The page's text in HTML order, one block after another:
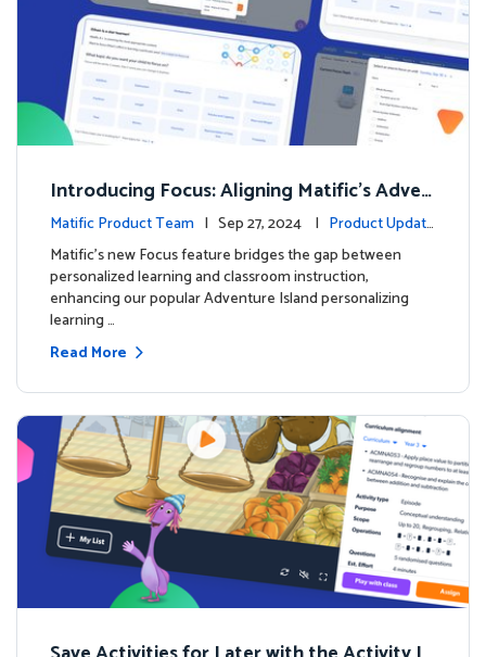
Introducing Focus: Aligning Matific's Adven
ture Island with Classroom Learning
Matific Product Team | Sep 27, 2024 | Product Update
sMatific's new Focus feature bridges the gap between
personalized learning and classroom instruction,
enhancing our popular Adventure Island personalizing
learning …
Read More